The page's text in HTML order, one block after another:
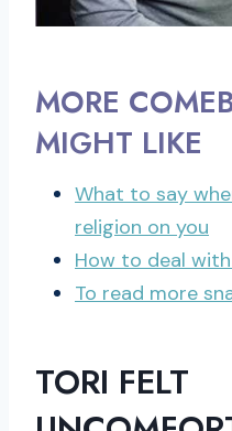
MORE
MIGHT LIKE
What to say
religion on you
How to deal
To read more
TORI FELT